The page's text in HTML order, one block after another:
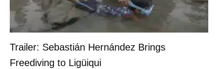
Trailer: Sebastián Hernández Brings
Freediving to Ligüiqui